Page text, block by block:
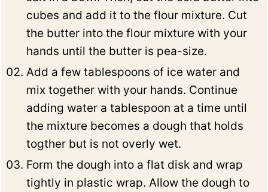
cubes and add it to the flour mixture. Cut
the butter into the flour mixture with your
hands until the butter is pea-size.
Add a few tablespoons of ice water and
mix together with your hands. Continue
adding water a tablespoon at a time until
the mixture becomes a dough that holds
togther but is not overly wet.
Form the dough into a flat disk and wrap
tightly in plastic wrap. Allow the dough to